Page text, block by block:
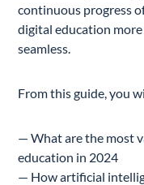
continuous progress
digital education more
seamless.
From this guide, you
— What are the most
education in 2024
— How artificial